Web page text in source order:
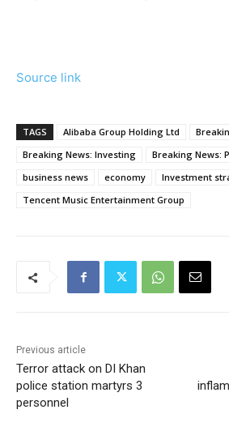
Source link
TAGS Alibaba Group Holding Ltd
Breaking News: Investing
Breaking News:
business news
economy Investment
Tencent Music Entertainment Group
Previous article
Terror attack on DI Khan
police station martyrs 3
personnel